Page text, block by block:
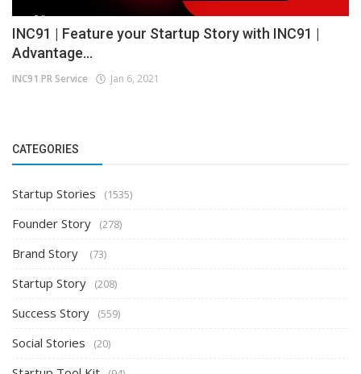
INC91 | Feature your Startup Story with INC91 |
Advantage...
INC91 PR Service Jan 6, 2021
CATEGORIES
Startup Stories (1535)
Founder Story (278)
Brand Story (73)
Startup Story (208)
Success Story (559)
Social Stories (20)